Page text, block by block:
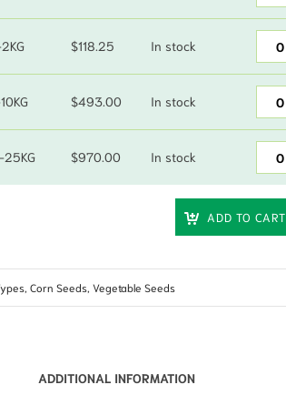
$118.25 In stock
$493.00 In stock
$970.00 In stock
ADD TO CART
, Corn Seeds, Vegetable Seeds
ADDITIONAL INFORMATION